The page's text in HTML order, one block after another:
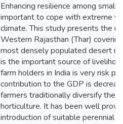
Enhancing resilience among small
important to cope with extreme
climate. This study presents the
Western Rajasthan (Thar)
most densely populated desert
is the important source of
farm holders in India is very risk
contribution to the GDP is
farmers traditionally diversify
horticulture. It has been well
introduction of suitable perennial